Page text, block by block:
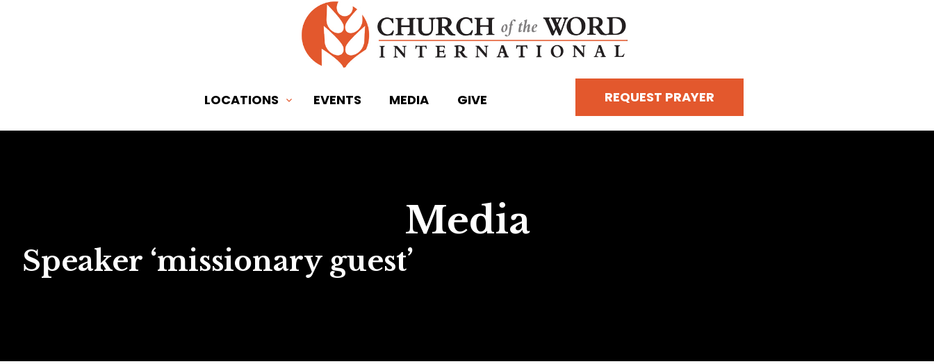
LOCATIONS EVENTS MEDIA GIVE REQUEST PRAYER
Media
Speaker ‘missionary guest’